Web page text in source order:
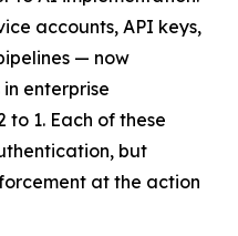
accounts, API keys,
— now
enterprise
1. Each of these
but
at the action